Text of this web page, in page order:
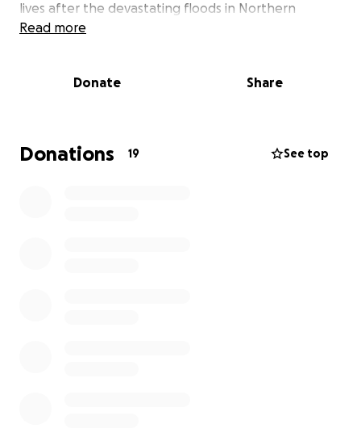
lives after the devastating floods in Northern
Pakistan (Buner, swat surrounding areas).
rehabilitation projects through Alkhidmat
With your support, we aim to:
• Build at least one permanent house for a displaced
Read more
Donate Share
Donations 19 See top